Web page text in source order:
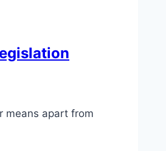
means apart from